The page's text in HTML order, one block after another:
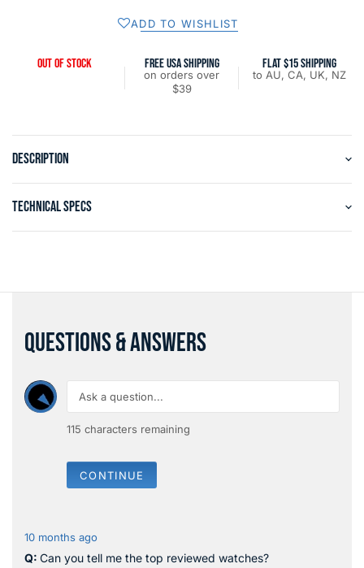
ADD TO WISHLIST
OUT OF STOCK FREE USA SHIPPING
on orders over
$39
FLAT $15 SHIPPING
to AU, CA, UK, NZ
DESCRIPTION
TECHNICAL SPECS
QUESTIONS & ANSWERS
115 characters remaining
CONTINUE
10 months ago
Can you tell me the top reviewed watches?